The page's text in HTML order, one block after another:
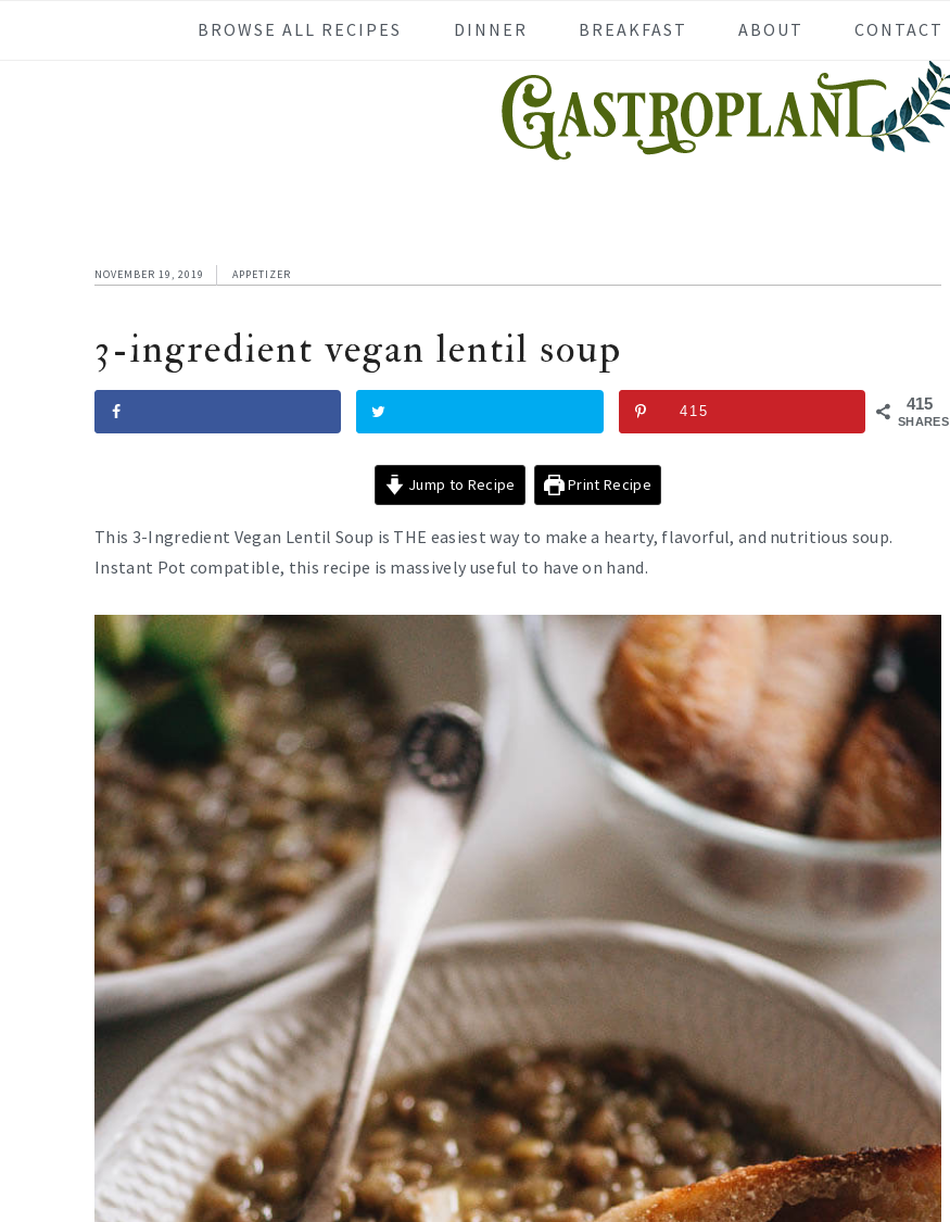
BROWSE ALL RECIPES DINNER BREAKFAST ABOUT CONTACT
NOVEMBER 19, 2019 APPETIZER
3-ingredient vegan lentil soup
415
SHARES
415
Jump to Recipe Print Recipe
This 3-Ingredient Vegan Lentil Soup is THE easiest way to make a hearty, flavorful, and nutritious soup.
Instant Pot compatible, this recipe is massively useful to have on hand.